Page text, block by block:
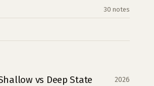
30 notes
vs Deep State 2026